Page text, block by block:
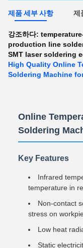
제품 세부 사항 제
강조하다:
production line
SMT laser soldering
High Quality Online
Soldering Machine
Online
Soldering
Key Features
Infrared
temperature in
Non-contact
stress on
Low heat
Static